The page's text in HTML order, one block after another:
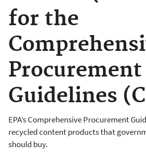
for the
Procurement
Guidelines
EPA’s Comprehensive Procurement
recycled content products that
should buy.